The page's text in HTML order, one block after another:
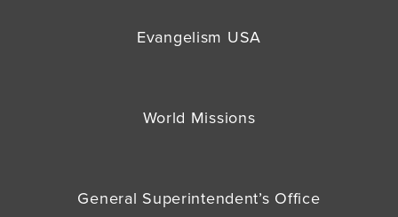
Evangelism USA
World Missions
General Superintendent’s Office